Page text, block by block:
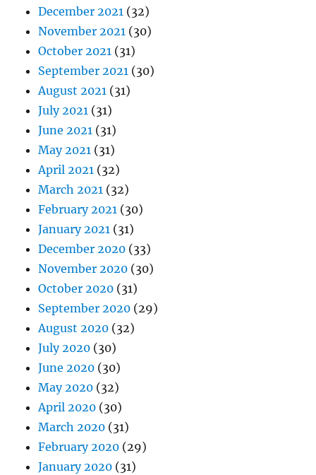
December 2021 (32)
November 2021 (30)
October 2021 (31)
September 2021 (30)
August 2021 (31)
July 2021 (31)
June 2021 (31)
May 2021 (31)
April 2021 (32)
March 2021 (32)
February 2021 (30)
January 2021 (31)
December 2020 (33)
November 2020 (30)
October 2020 (31)
September 2020 (29)
August 2020 (32)
July 2020 (30)
June 2020 (30)
May 2020 (32)
April 2020 (30)
March 2020 (31)
February 2020 (29)
January 2020 (31)